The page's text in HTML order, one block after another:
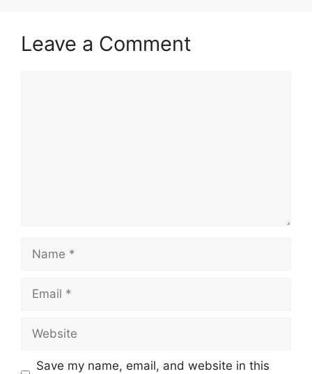
Leave a Comment
Name
Email
Website
Save my name, email, and website in this